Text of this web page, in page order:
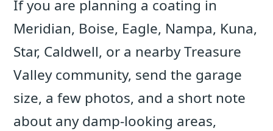
If you are planning a coating in
Meridian, Boise, Eagle, Nampa, Kuna,
Star, Caldwell, or a nearby Treasure
Valley community, send the garage
size, a few photos, and a short note
about any damp-looking areas,